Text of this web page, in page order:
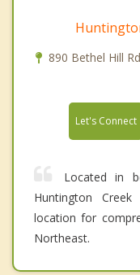
890 Bethel Hill
Let's Connect
Located in
Huntington
location for
Northeast.